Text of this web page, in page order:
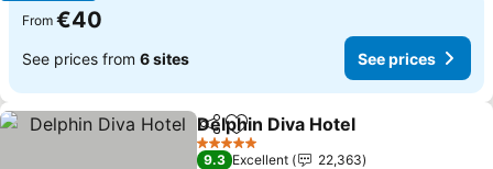
From €40
See prices from 6 sites See prices
ShareAdd to favorites
Delphin Diva Hotel
5 Stars
9.3 Excellent
22,363